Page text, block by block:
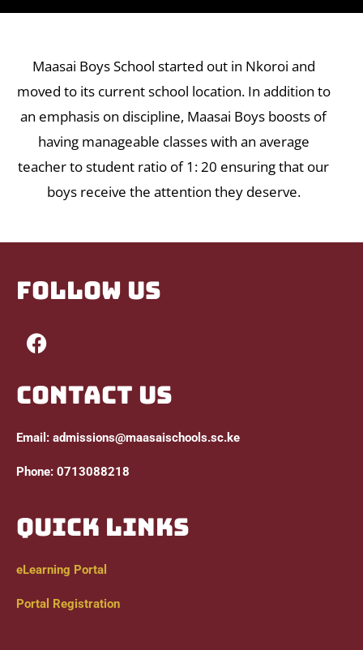
Maasai Boys School started out in Nkoroi and
moved to its current school location. In addition to
an emphasis on discipline, Maasai Boys boosts of
having manageable classes with an average
teacher to student ratio of 1: 20 ensuring that our
boys receive the attention they deserve.
Follow Us
F
a
e
o
k
Contact Us
Email: admissions@maasaischools.sc.ke
Phone: 0713088218
Quick Links
eLearning Portal
Portal Registration